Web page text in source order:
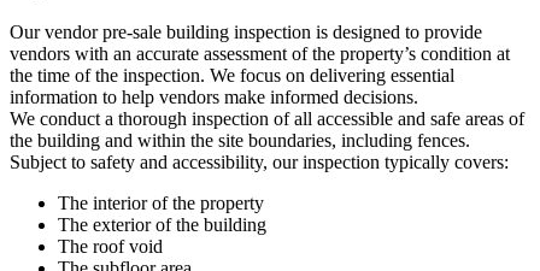
Our vendor pre-sale building inspection is designed to provide
vendors with an accurate assessment of the property’s condition at
the time of the inspection. We focus on delivering essential
information to help vendors make informed decisions.
We conduct a thorough inspection of all accessible and safe areas of
the building and within the site boundaries, including fences.
Subject to safety and accessibility, our inspection typically covers:
The interior of the property
The exterior of the building
The roof void